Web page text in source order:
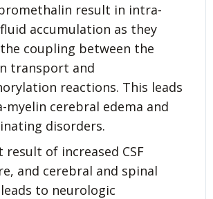
result in intra-
accumulation as they
coupling between the
transport and
reactions. This leads
myelin cerebral edema and
disorders.
result of increased CSF
and cerebral and spinal
to neurologic